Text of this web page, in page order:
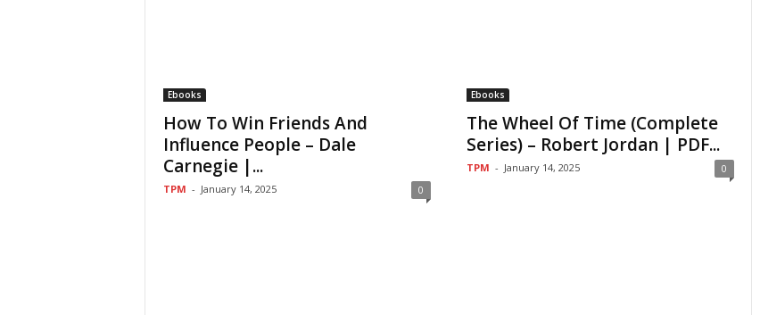
Ebooks
How To Win Friends And
Influence People – Dale
Carnegie |...
TPM - January 14, 2025 0
Ebooks
The Wheel Of Time (Complete
Series) – Robert Jordan | PDF...
TPM - January 14, 2025 0